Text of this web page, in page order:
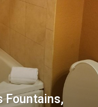
Fountains,